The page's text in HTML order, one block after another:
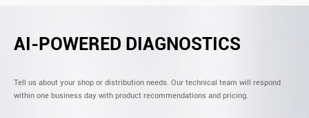
AI-POWERED DIAGNOSTICS
Tell us about your shop or distribution needs. Our technical team will respond
within one business day with product recommendations and pricing.